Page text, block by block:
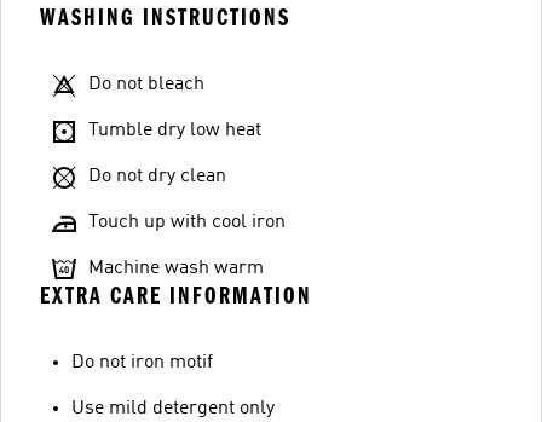
WASHING INSTRUCTIONS
Do not bleach
Tumble dry low heat
Do not dry clean
Touch up with cool iron
Machine wash warm
EXTRA CARE INFORMATION
Do not iron motif
Use mild detergent only